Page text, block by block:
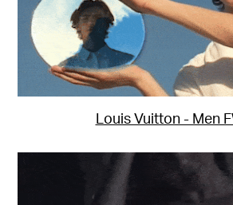
Louis Vuitton - Men